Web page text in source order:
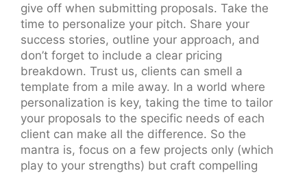
give off when submitting proposals. Take the
time to personalize your pitch. Share your
success stories, outline your approach, and
don’t forget to include a clear pricing
breakdown. Trust us, clients can smell a
template from a mile away. In a world where
personalization is key, taking the time to tailor
your proposals to the specific needs of each
client can make all the difference. So the
mantra is, focus on a few projects only (which
play to your strengths) but craft compelling